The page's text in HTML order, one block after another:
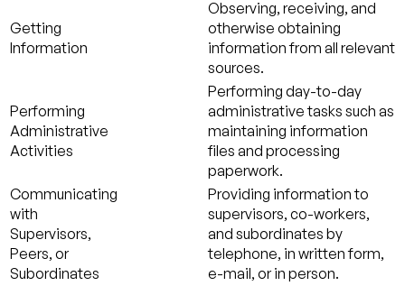
Getting
Information
Observing, receiving, and
otherwise obtaining
information from all relevant
sources.
Performing
Administrative
Activities
Performing day-to-day
administrative tasks such as
maintaining information
files and processing
paperwork.
Communicating
with
Supervisors,
Peers, or
Subordinates
Providing information to
supervisors, co-workers,
and subordinates by
telephone, in written form,
e-mail, or in person.